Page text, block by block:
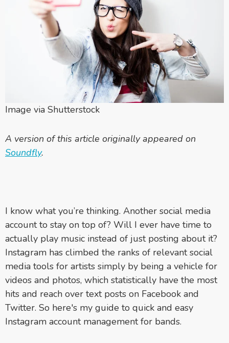
Image via Shutterstock
A version of this article originally appeared on
Soundfly.
I know what you’re thinking. Another social media
account to stay on top of? Will I ever have time to
actually play music instead of just posting about it?
Instagram has climbed the ranks of relevant social
media tools for artists simply by being a vehicle for
videos and photos, which statistically have the most
hits and reach over text posts on Facebook and
Twitter. So here's my guide to quick and easy
Instagram account management for bands.